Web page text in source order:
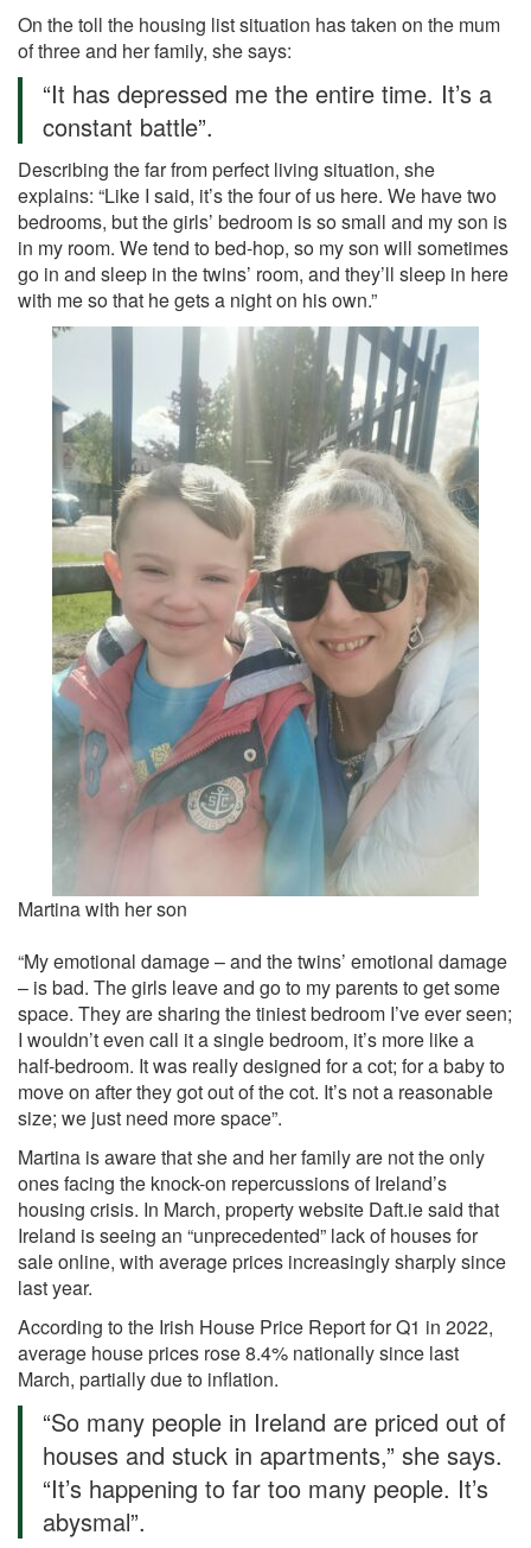
On the toll the housing list situation has taken on the mum
of three and her family, she says:
“It has depressed me the entire time. It’s a
constant battle”.
Describing the far from perfect living situation, she
explains: “Like I said, it’s the four of us here. We have two
bedrooms, but the girls’ bedroom is so small and my son is
in my room. We tend to bed-hop, so my son will sometimes
go in and sleep in the twins’ room, and they’ll sleep in here
with me so that he gets a night on his own.”
Martina with her son
“My emotional damage – and the twins’ emotional damage
– is bad. The girls leave and go to my parents to get some
space. They are sharing the tiniest bedroom I’ve ever seen;
I wouldn’t even call it a single bedroom, it’s more like a
half-bedroom. It was really designed for a cot; for a baby to
move on after they got out of the cot. It’s not a reasonable
size; we just need more space”.
Martina is aware that she and her family are not the only
ones facing the knock-on repercussions of Ireland’s
housing crisis. In March, property website Daft.ie said that
Ireland is seeing an “unprecedented” lack of houses for
sale online, with average prices increasingly sharply since
last year.
According to the Irish House Price Report for Q1 in 2022,
average house prices rose 8.4% nationally since last
March, partially due to inflation.
“So many people in Ireland are priced out of
houses and stuck in apartments,” she says.
“It’s happening to far too many people. It’s
abysmal”.